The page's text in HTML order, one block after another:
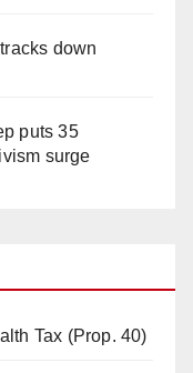
down
puts 35
surge
Tax (Prop. 40)